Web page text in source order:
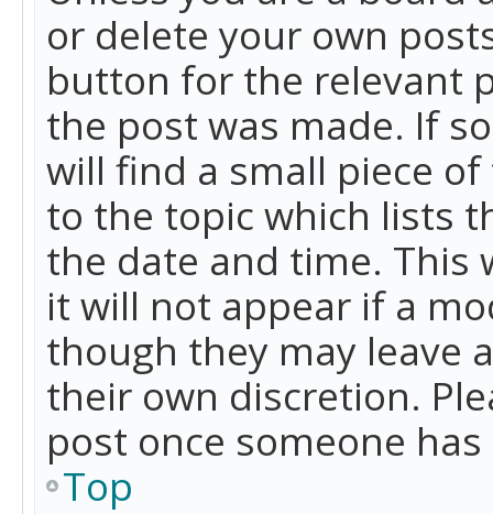
or delete your own
button for the relevant
the post was made. If
will find a small piece
to the topic which lists
the date and time. This
it will not appear if a
though they may leave
their own discretion.
post once someone
Top